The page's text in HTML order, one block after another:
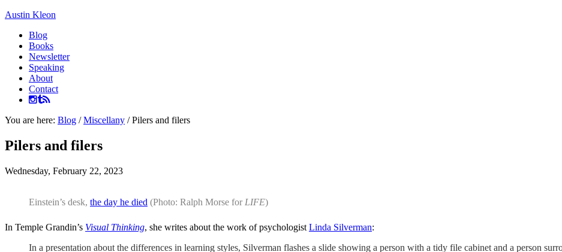
Austin Kleon
Blog
Books
Newsletter
Speaking
About
Contact
You are here: Blog / Miscellany /Pilers and filers
Pilers and filers
Wednesday, February 22, 2023
Einstein’s desk, the day he died (Photo: Ralph Morse for LIFE)
In Temple Grandin’s Visual Thinking, she writes about the work of psychologist Linda Silverman:
In a presentation about the differences in learning styles, Silverman flashes a slide showing a person with a tidy file cabinet and a person